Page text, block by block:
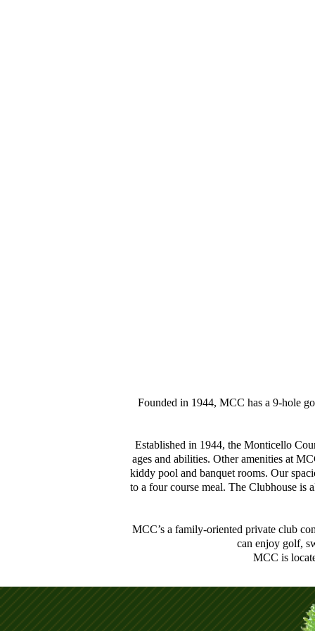
Founded in 1944, MCC has a 9-hole
Established in 1944, the Monticello
ages and abilities. Other amenities at
kiddy pool and banquet rooms. Our
to a four course meal. The Clubhouse is
MCC’s a family-oriented private club
can enjoy golf,
MCC is